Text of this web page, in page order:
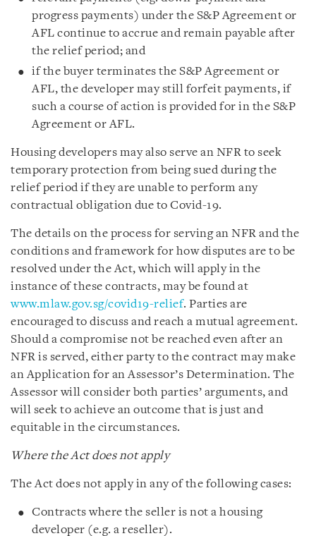
progress payments) under the S&P Agreement or
AFL continue to accrue and remain payable after
the relief period; and
if the buyer terminates the S&P Agreement or
AFL, the developer may still forfeit payments, if
such a course of action is provided for in the S&P
Agreement or AFL.
Housing developers may also serve an NFR to seek
temporary protection from being sued during the
relief period if they are unable to perform any
contractual obligation due to Covid-19.
The details on the process for serving an NFR and the
conditions and framework for how disputes are to be
resolved under the Act, which will apply in the
instance of these contracts, may be found at
www.mlaw.gov.sg/covid19-relief. Parties are
encouraged to discuss and reach a mutual agreement.
Should a compromise not be reached even after an
NFR is served, either party to the contract may make
an Application for an Assessor’s Determination. The
Assessor will consider both parties’ arguments, and
will seek to achieve an outcome that is just and
equitable in the circumstances.
Where the Act does not apply
The Act does not apply in any of the following cases:
Contracts where the seller is not a housing
developer (e.g. a reseller).